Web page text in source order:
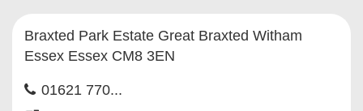
Braxted Park Estate Great Braxted Witham
Essex Essex CM8 3EN
01621 770...